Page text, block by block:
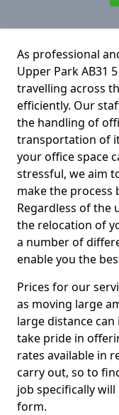
As professional
Upper Park AB31
travelling across
efficiently. Our
the handling of
transportation of
your office space
stressful, we aim
make the process
Regardless of the
the relocation of
a number of
enable you the
Prices for our
as moving large
large distance can
take pride in
rates available in
carry out, so to
job specifically
form.